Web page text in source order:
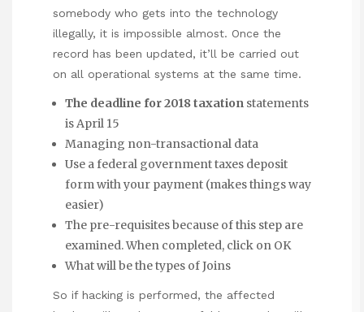
somebody who gets into the technology
illegally, it is impossible almost. Once the
record has been updated, it’ll be carried out
on all operational systems at the same time.
The deadline for 2018 taxation statements
is April 15
Managing non-transactional data
Use a federal government taxes deposit
form with your payment (makes things way
easier)
The pre-requisites because of this step are
examined. When completed, click on OK
What will be the types of Joins
So if hacking is performed, the affected